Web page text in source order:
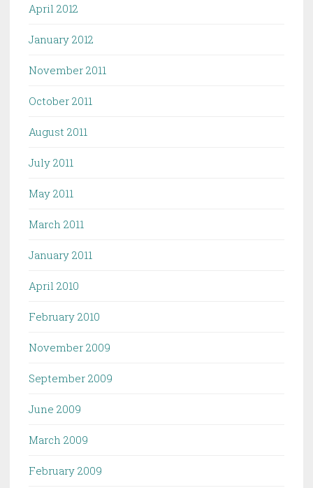
April 2012
January 2012
November 2011
October 2011
August 2011
July 2011
May 2011
March 2011
January 2011
April 2010
February 2010
November 2009
September 2009
June 2009
March 2009
February 2009